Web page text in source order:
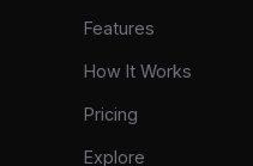
Features
How It Works
Pricing
Explore